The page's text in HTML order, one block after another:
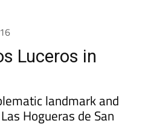
Luceros in
landmark and